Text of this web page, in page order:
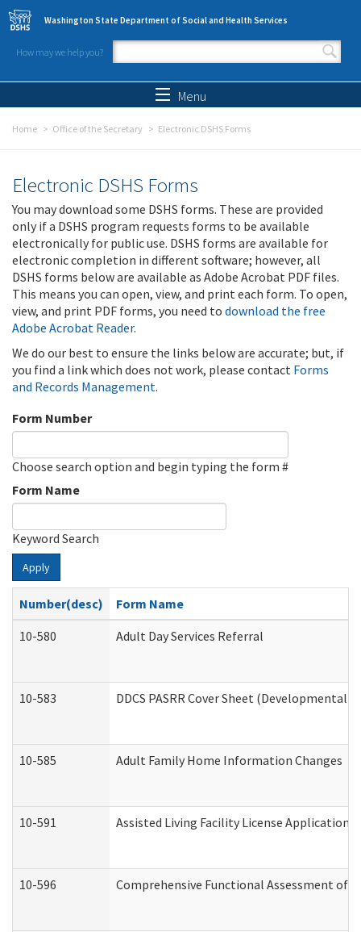
Skip to main content
Washington State Department of Social and Health Services
How may we help you?
Search form
Menu
Home Office of the Secretary Electronic DSHS Forms
Electronic DSHS Forms
You may download some DSHS forms. These are provided
only if a DSHS program requests forms to be available
electronically for public use. DSHS forms are available for
electronic completion in different software; however, all
DSHS forms below are available as Adobe Acrobat PDF files.
This means you can open, view, and print each form. To open,
view, and print PDF forms, you need to download the free
Adobe Acrobat Reader.
We do our best to ensure the links below are accurate; but, if
you find a link which does not work, please contact Forms
and Records Management.
Form Number
Choose search option and begin typing the form #
Form Name
Keyword Search
Apply
Number(desc)
Form Name
10-580
Adult Day Services Referral
10-583 DDCS PASRR Cover Sheet
10-585 Adult Family Home Information Changes
10-591 Assisted Living Facility License Application
10-596 Comprehensive Functional Assessment of